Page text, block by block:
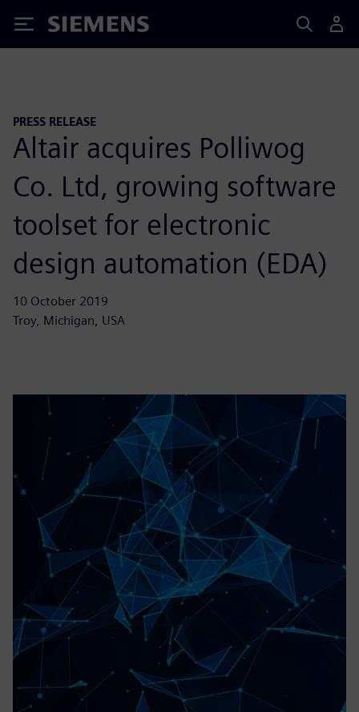
Siemens
PRESS RELEASE
Altair acquires Polliwog
Co. Ltd, growing software
toolset for electronic
design automation (EDA)
10 October 2019
Troy, Michigan, USA